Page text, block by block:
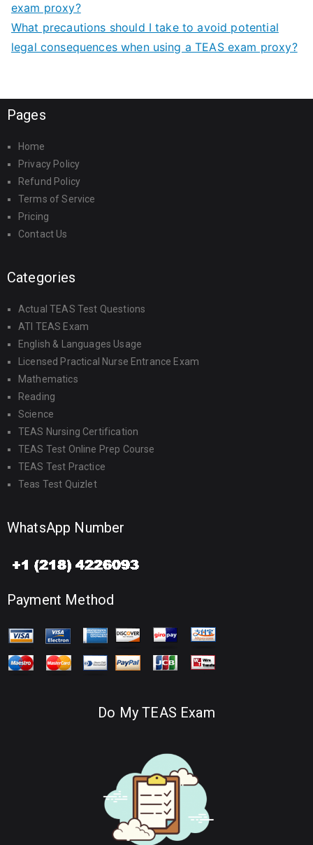
exam proxy?
What precautions should I take to avoid potential
legal consequences when using a TEAS exam proxy?
Pages
Home
Privacy Policy
Refund Policy
Terms of Service
Pricing
Contact Us
Categories
Actual TEAS Test Questions
ATI TEAS Exam
English & Languages Usage
Licensed Practical Nurse Entrance Exam
Mathematics
Reading
Science
TEAS Nursing Certification
TEAS Test Online Prep Course
TEAS Test Practice
Teas Test Quizlet
WhatsApp Number
Payment Method
Do My TEAS Exam